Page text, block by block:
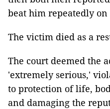
beat him repeatedly
The victim died as a
The court deemed the
'extremely serious,'
to protection of life,
and damaging the